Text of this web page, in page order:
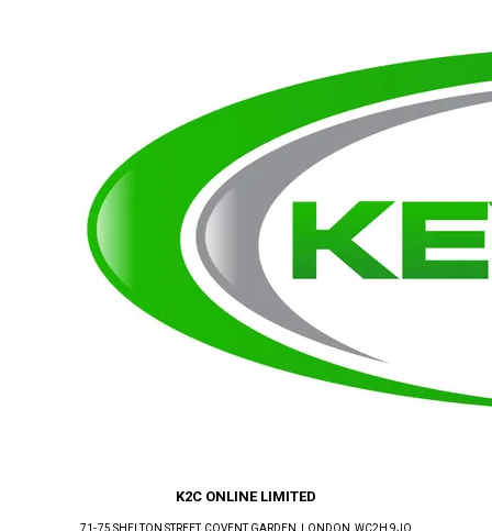
K2C ONLINE LIMITED
71-75 SHELTON STREET, COVENT GARDEN , LONDON , WC2H 9JQ